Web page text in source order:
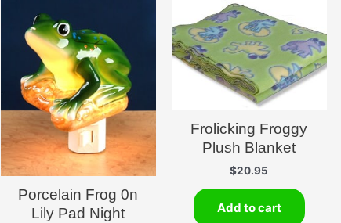
Porcelain Frog 0n
Lily Pad Night
Frolicking Froggy
Plush Blanket
$20.95
Add to cart